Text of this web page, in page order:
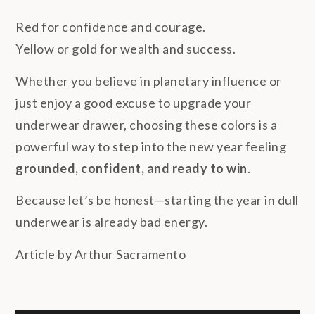
Red for confidence and courage.
Yellow or gold for wealth and success.
Whether you believe in planetary influence or
just enjoy a good excuse to upgrade your
underwear drawer, choosing these colors is a
powerful way to step into the new year feeling
grounded, confident, and ready to win.
Because let’s be honest—starting the year in dull
underwear is already bad energy.
Article by Arthur Sacramento